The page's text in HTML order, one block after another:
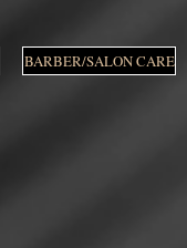
BARBER/SALON CARE